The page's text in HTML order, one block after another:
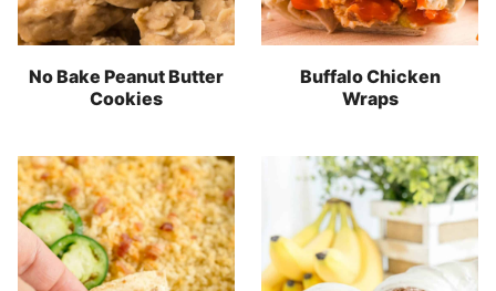
No Bake Peanut Butter
Cookies
Buffalo Chicken
Wraps